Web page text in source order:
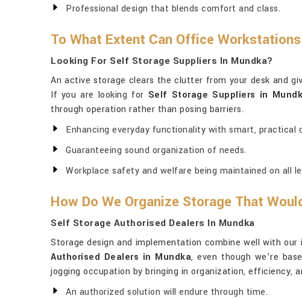
Professional design that blends comfort and class.
To What Extent Can Office
Looking For Self Storage Suppliers In Mundka?
An active storage clears the clutter from your desk and
If you are looking for Self Storage Suppliers in
through operation rather than posing barriers.
Enhancing everyday functionality with smart, practical
Guaranteeing sound organization of needs.
Workplace safety and welfare being maintained on all
How Do We Organize Storage That
Self Storage Authorised Dealers In Mundka
Storage design and implementation combine well with
Authorised Dealers in Mundka, even though we’re
jogging occupation by bringing in organization, efficiency,
An authorized solution will endure through time.